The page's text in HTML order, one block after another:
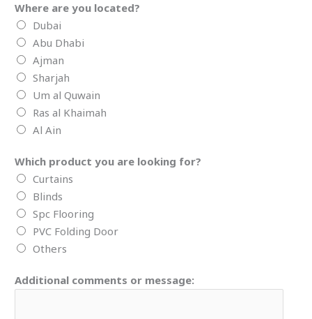
Where are you located?
Dubai
Abu Dhabi
Ajman
Sharjah
Um al Quwain
Ras al Khaimah
Al Ain
Which product you are looking for?
Curtains
Blinds
Spc Flooring
PVC Folding Door
Others
Additional comments or message: